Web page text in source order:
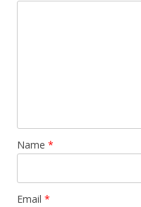
Name *
Email *